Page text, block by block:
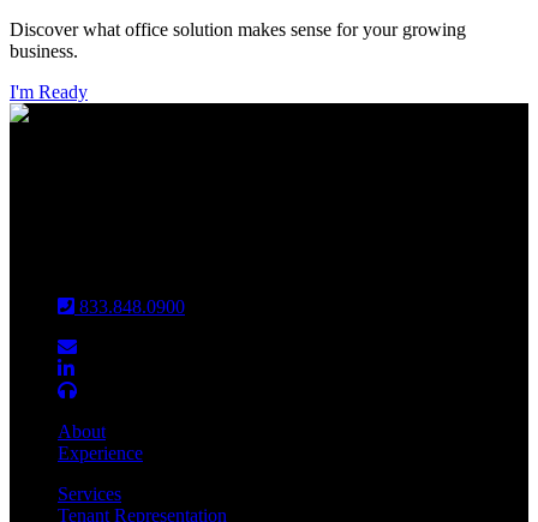
Discover what office solution makes sense for your growing
business.
I'm Ready
833.848.0900
About
Experience
Services
Tenant Representation